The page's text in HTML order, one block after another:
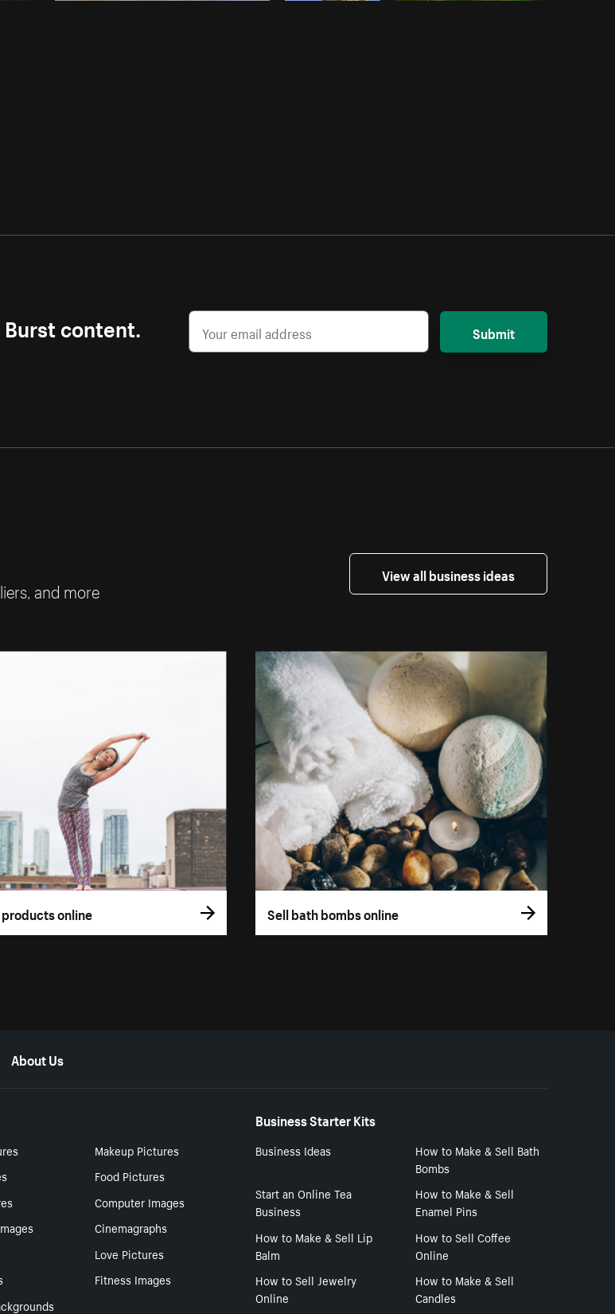
content.
Submit
and more
View all business ideas
online Sell bath bombs online
About Us
Makeup Pictures
Food Pictures
Computer Images
Cinemagraphs
Love Pictures
Fitness Images
Business Starter Kits
Business Ideas
How to Make & Sell Bath
Bombs
Start an Online Tea
Business
How to Make & Sell
Enamel Pins
How to Make & Sell Lip
Balm
How to Sell Coffee
Online
How to Sell Jewelry
Online
How to Make & Sell
Candles